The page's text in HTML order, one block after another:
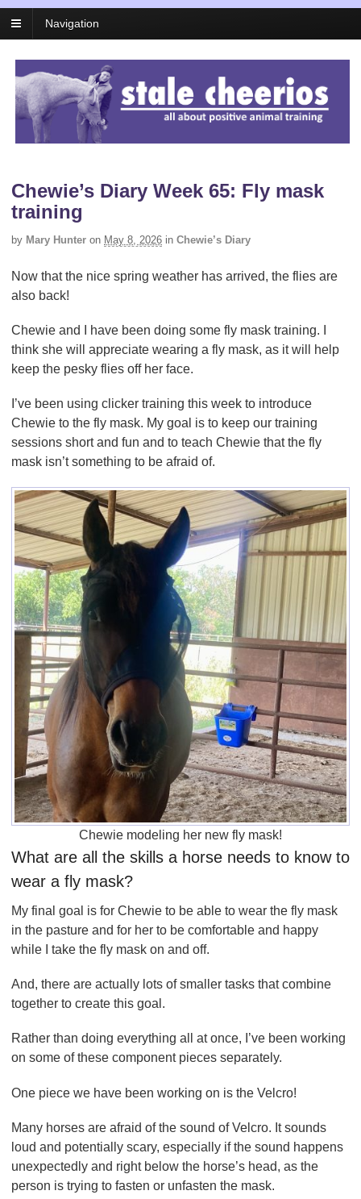
Navigation
Chewie’s Diary Week 65: Fly mask
training
by Mary Hunter on May 8, 2026 in Chewie’s Diary
Now that the nice spring weather has arrived, the flies are
also back!
Chewie and I have been doing some fly mask training. I
think she will appreciate wearing a fly mask, as it will help
keep the pesky flies off her face.
I’ve been using clicker training this week to introduce
Chewie to the fly mask. My goal is to keep our training
sessions short and fun and to teach Chewie that the fly
mask isn’t something to be afraid of.
Chewie modeling her new fly mask!
What are all the skills a horse needs to know to
wear a fly mask?
My final goal is for Chewie to be able to wear the fly mask
in the pasture and for her to be comfortable and happy
while I take the fly mask on and off.
And, there are actually lots of smaller tasks that combine
together to create this goal.
Rather than doing everything all at once, I’ve been working
on some of these component pieces separately.
One piece we have been working on is the Velcro!
Many horses are afraid of the sound of Velcro. It sounds
loud and potentially scary, especially if the sound happens
unexpectedly and right below the horse’s head, as the
person is trying to fasten or unfasten the mask.